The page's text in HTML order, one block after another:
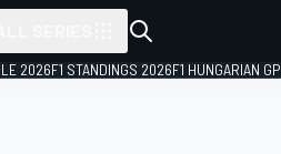
2026F1 STANDINGS 2026F1 HUNGARIAN GP